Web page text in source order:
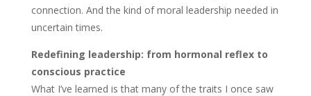
connection. And the kind of moral leadership needed in
uncertain times.
Redefining leadership: from hormonal reflex to
conscious practice
What I’ve learned is that many of the traits I once saw